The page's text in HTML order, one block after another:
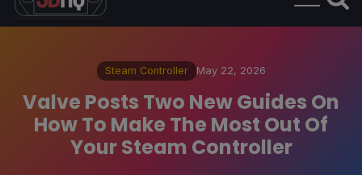
Steam Controller May 22, 2026
Valve Posts Two New Guides On
How To Make The Most Out Of
Your Steam Controller